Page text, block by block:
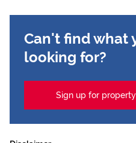
Can't find what
looking for?
Sign up for